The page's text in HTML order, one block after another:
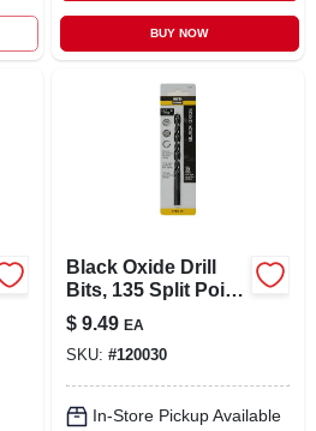
BUY NOW
Black Oxide Drill
Bits, 135 Split Point,
11/32 X 4.75 In.
$ 9.49 EA
SKU: #120030
In-Store Pickup Available